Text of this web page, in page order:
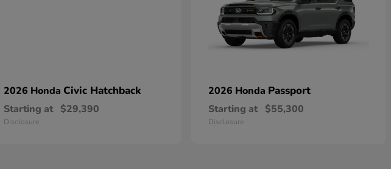
2026 Honda Civic Hatchback
Starting at $29,390
Disclosure
2026 Honda Passport
Starting at $55,300
Disclosure